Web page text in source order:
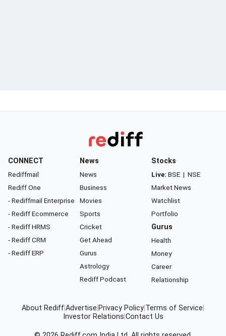
CONNECT
Rediffmail
Rediff One
- Rediffmail Enterprise
- Rediff Ecommerce
- Rediff HRMS
- Rediff CRM
- Rediff ERP
News
News
Business
Movies
Sports
Cricket
Get Ahead
Gurus
Astrology
Rediff Podcast
Stocks
Live: BSE | NSE
Market News
Watchlist
Portfolio
Gurus
Health
Money
Career
Relationship
About RediffAdvertise Privacy Policy Terms of Service
Investor Relations Contact Us